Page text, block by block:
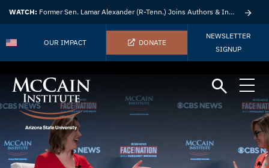
WATCH: Former Sen. Lamar Alexander (R-Tenn.) Joins Authors & Insights
OUR IMPACT DONATE
NEWSLETTER
SIGNUP